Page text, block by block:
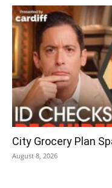
City Grocery Plan
August 8, 2026